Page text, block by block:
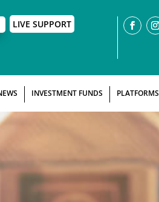
LIVE SUPPORT
INVESTMENT FUNDS PLATFORMS